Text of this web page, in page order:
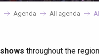
Agenda All agenda
shows throughout the